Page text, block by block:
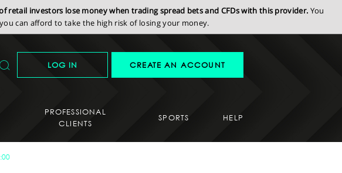
retail investors lose money when trading spread bets and CFDs with this provider. You
can afford to take the high risk of losing your money.
LOG IN CREATE AN ACCOUNT
PROFESSIONAL
CLIENTS
SPORTS HELP